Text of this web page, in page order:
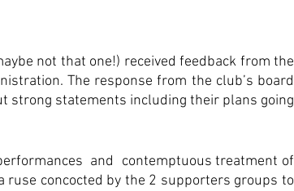
not that one!) received feedback from the
The response from the club’s board
strong statements including their plans going
and  contemptuous treatment of
concocted by the 2 supporters groups to